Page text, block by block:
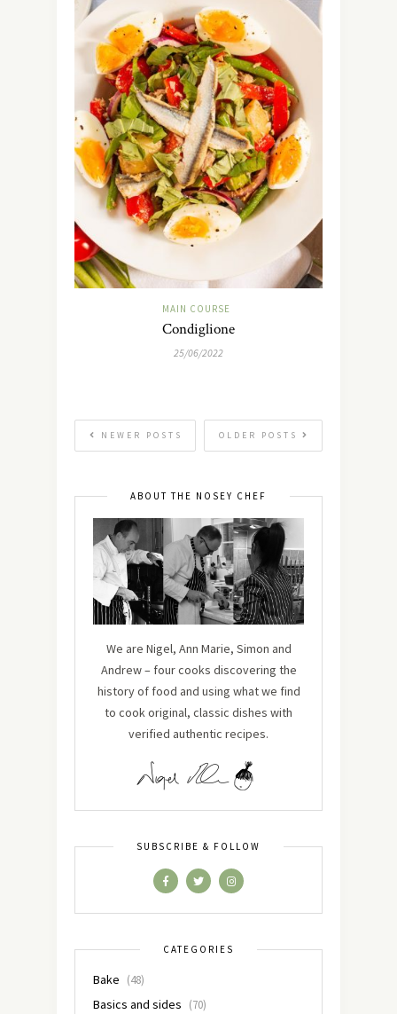
MAIN COURSE
Condiglione
25/06/2022
OLDER POSTS
NEWER POSTS
ABOUT THE NOSEY CHEF
We are Nigel, Ann Marie, Simon and
Andrew – four cooks discovering the
history of food and using what we find
to cook original, classic dishes with
verified authentic recipes.
SUBSCRIBE & FOLLOW
CATEGORIES
Bake (48)
Basics and sides (70)